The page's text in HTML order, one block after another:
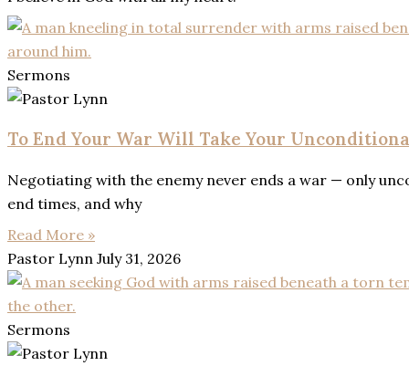
Sermons
To End Your War Will Take Your
Negotiating with the enemy never ends a war — only
end times, and why
Read More »
Pastor Lynn July 31, 2026
Sermons